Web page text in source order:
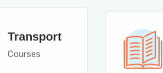
Courses